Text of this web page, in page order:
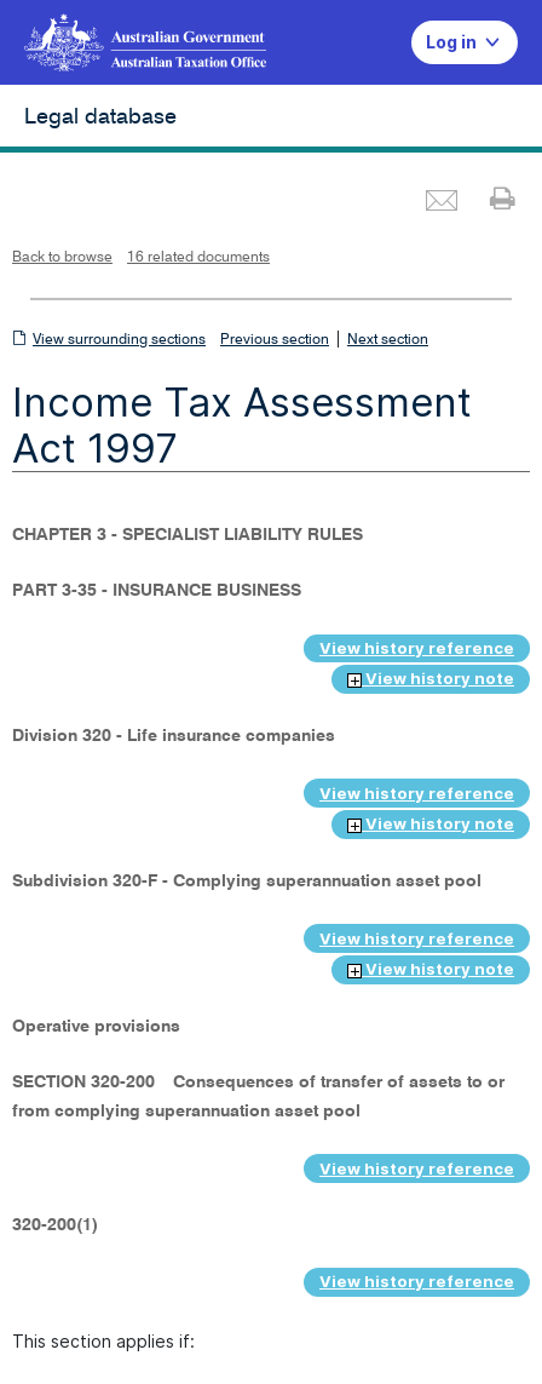
Log in
Legal database
Back to browse 16 related documents
View
sections
View surrounding sections Previous section Next section
Income Tax Assessment
Act 1997
CHAPTER 3 - SPECIALIST LIABILITY RULES
PART 3-35 - INSURANCE BUSINESS
View history reference
View history note
Division 320 - Life insurance companies
View history reference
View history note
Subdivision 320-F - Complying superannuation asset pool
View history reference
View history note
Operative provisions
SECTION 320-200
Consequences of transfer of assets to or
from complying superannuation asset pool
View history reference
320-200(1)
View history reference
This section applies if:
i
e
w
d
o